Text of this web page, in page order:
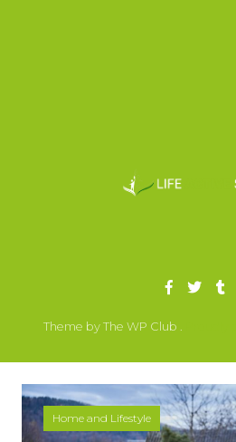
Home and Lifestyle
Theme by The WP Club .